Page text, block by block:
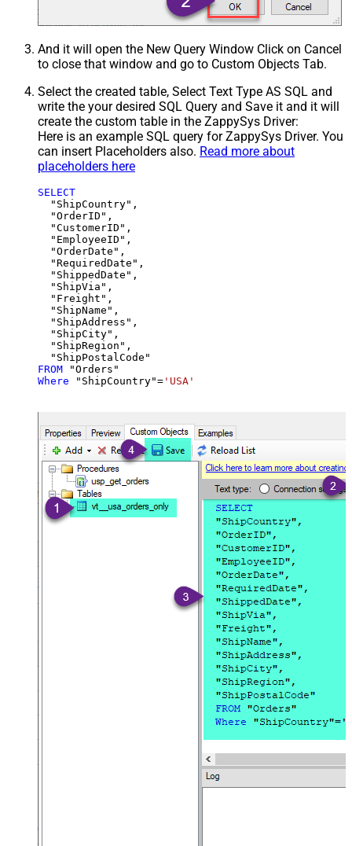
And it will open the New Query Window Click on Cancel
to close that window and go to Custom Objects Tab.
Select the created table, Select Text Type AS SQL and
write the your desired SQL Query and Save it and it will
create the custom table in the ZappySys Driver:
Here is an example SQL query for ZappySys Driver. You
can insert Placeholders also. Read more about
placeholders here
SELECT
  "ShipCountry",
  "OrderID",
  "CustomerID",
  "EmployeeID",
  "OrderDate",
  "RequiredDate",
  "ShippedDate",
  "ShipVia",
  "Freight",
  "ShipName",
  "ShipAddress",
  "ShipCity",
  "ShipRegion",
FROM
Where "ShipCountry"= 'USA'